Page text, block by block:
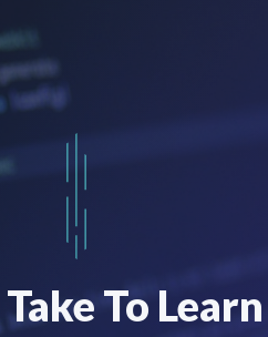
To